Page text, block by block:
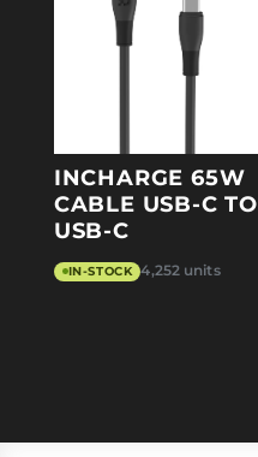
INCHARGE 65W
CABLE USB-C TO
USB-C
IN-STOCK 4,252 units